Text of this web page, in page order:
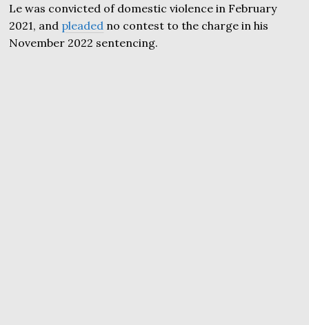
Le was convicted of domestic violence in February
2021, and pleaded no contest to the charge in his
November 2022 sentencing.